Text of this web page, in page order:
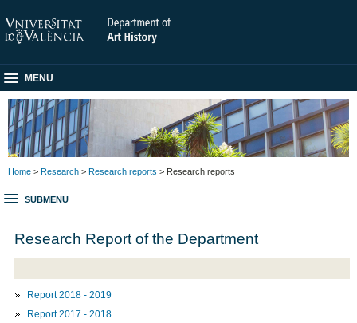
MENU
Home > Research > Research reports > Research reports
SUBMENU
Research Report of the Department
Report 2018 - 2019
Report 2017 - 2018